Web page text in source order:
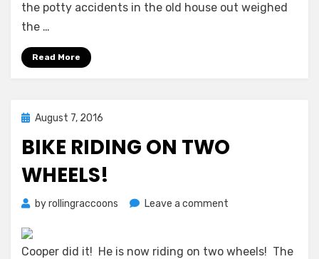
the potty accidents in the old house out weighed
the …
Read More
Posted
August 7, 2016
BIKE RIDING ON TWO
WHEELS!
byrollingraccoons Leave a comment
on
Cooper did it! He is now riding on two wheels! The